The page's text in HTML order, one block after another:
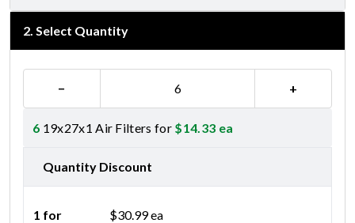
2. Select Quantity
− +
6 19x27x1 Air Filters for $14.33 ea
Quantity Discount
1 for $30.99ea